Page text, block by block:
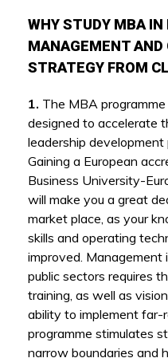
WHY STUDY MBA IN
MANAGEMENT AND
STRATEGY FROM
1. The MBA
designed to accelerate
leadership
Gaining a European
Business University-
will make you a great
market place, as your
skills and operating
improved.
public sectors requires
training, as well as
ability to implement far-
programme stimulates
narrow boundaries and